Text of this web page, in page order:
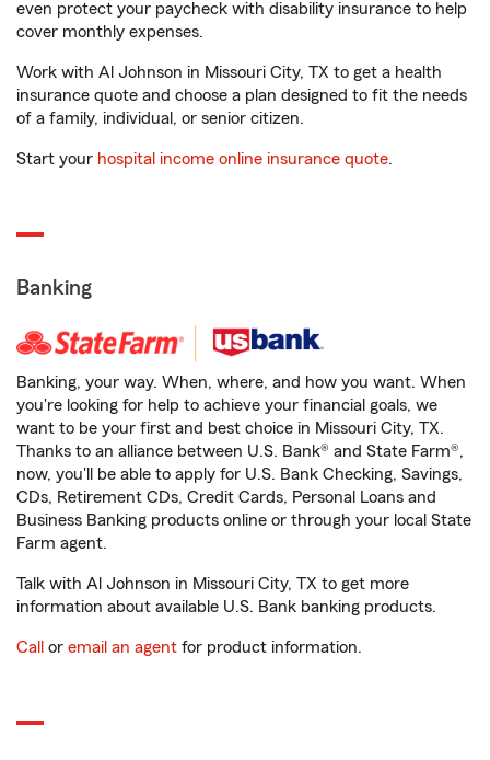
even protect your paycheck with disability insurance to help
cover monthly expenses.
Work with Al Johnson in Missouri City, TX to get a health
insurance quote and choose a plan designed to fit the needs
of a family, individual, or senior citizen.
Start your hospital income online insurance quote.
Banking
Banking, your way. When, where, and how you want. When
you're looking for help to achieve your financial goals, we
want to be your first and best choice in Missouri City, TX.
Thanks to an alliance between U.S. Bank® and State Farm®,
now, you'll be able to apply for U.S. Bank Checking, Savings,
CDs, Retirement CDs, Credit Cards, Personal Loans and
Business Banking products online or through your local State
Farm agent.
Talk with Al Johnson in Missouri City, TX to get more
information about available U.S. Bank banking products.
Call or email an agent for product information.